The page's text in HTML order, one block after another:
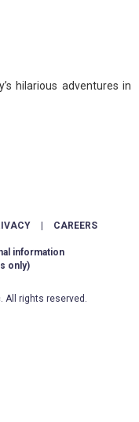
hilarious adventures in
CAREERS
information
only)
All rights reserved.